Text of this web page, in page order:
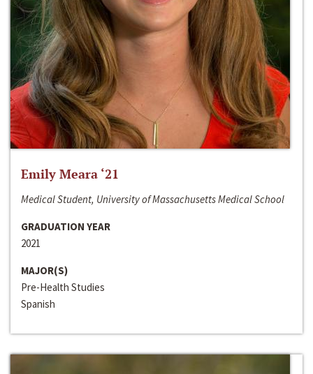
Emily Meara ‘21
Medical Student, University of Massachusetts Medical School
GRADUATION YEAR
2021
MAJOR(S)
Pre-Health Studies
Spanish